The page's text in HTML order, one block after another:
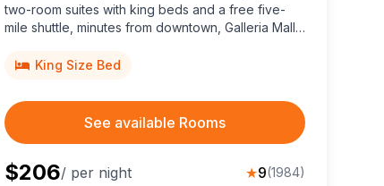
two-room suites with king beds and a free five-
mile shuttle, minutes from downtown, Galleria Mall,
Energy Corridor.
King Size Bed
See available Rooms
$206/ per night ★9(1984)